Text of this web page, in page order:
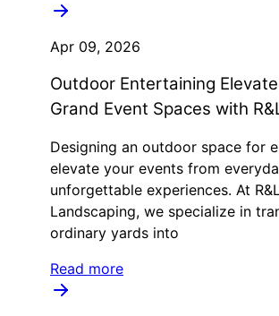
Apr 09, 2026
Outdoor Entertaining
Grand Event Spaces with
Designing an outdoor space for
elevate your events from
unforgettable experiences. At
Landscaping, we specialize in
ordinary yards into
Read more